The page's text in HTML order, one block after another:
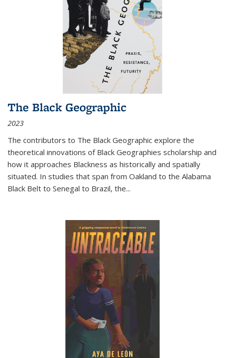
The Black Geographic
2023
The contributors to The Black Geographic explore the
theoretical innovations of Black Geographies scholarship and
how it approaches Blackness as historically and spatially
situated. In studies that span from Oakland to the Alabama
Black Belt to Senegal to Brazil, the...